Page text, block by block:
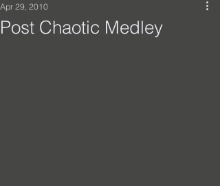
Post Chaotic Medley
Apr 29, 2010